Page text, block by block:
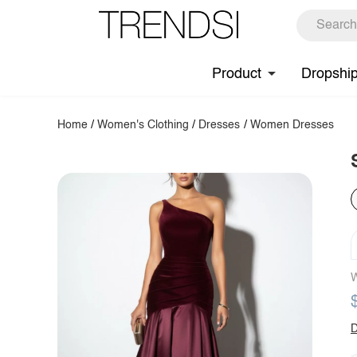
Product
Home /Women's Clothing / Dresses / Women Dresses